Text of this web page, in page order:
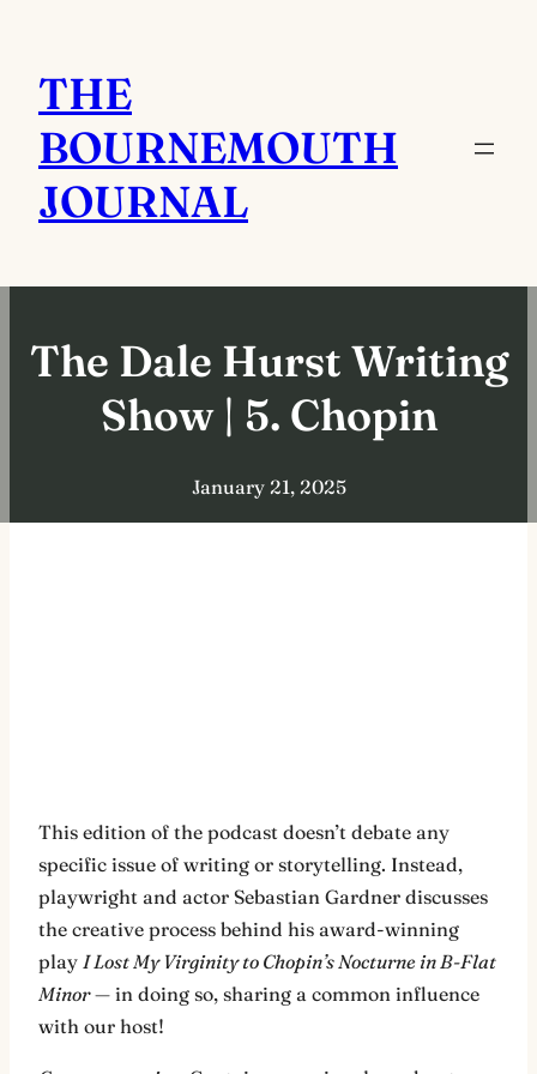
content
THE
BOURNEMOUTH
JOURNAL
The Dale Hurst Writing
Show | 5. Chopin
January 21, 2025
This edition of the podcast doesn’t debate any
specific issue of writing or storytelling. Instead,
playwright and actor Sebastian Gardner discusses
the creative process behind his award-winning
play I Lost My Virginity to Chopin’s Nocturne in B-Flat
Minor— in doing so, sharing a common influence
with our host!